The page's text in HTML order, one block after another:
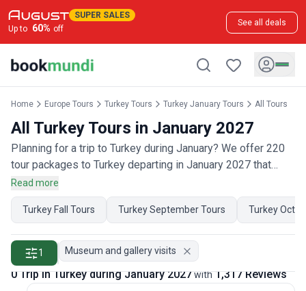
SUPER SALES
Up to 60% off
See all deals
Home Europe Tours Turkey Tours Turkey January Tours All Tours
All Turkey Tours in January 2027
Planning for a trip to Turkey during January? We offer 220
tour packages to Turkey departing in January 2027 that
have 650 customer reviews. Operated by our hand-picked,
qualified travel experts, you will experience the best of
Turkey on your January holiday.
Read more
Turkey Fall Tours Turkey September Tours Turkey
1 Museum and gallery visits
0 Trip in Turkey during January 2027with1,317 Reviews